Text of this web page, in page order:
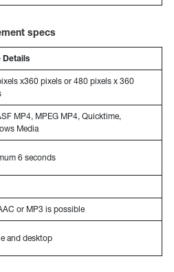
specs
Details
x360 pixels or 480 pixels x 360
MP4, MPEG MP4, Quicktime,
Media
6 seconds
or MP3 is possible
and desktop